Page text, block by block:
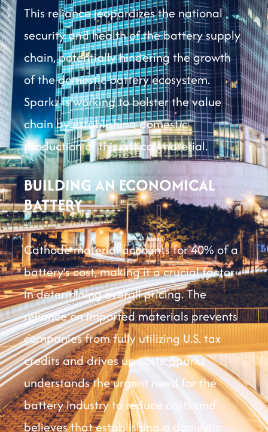
This reliance jeopardizes the national
security and health of the battery supply
chain, potentially hindering the growth
of the domestic battery ecosystem.
Sparkz is working to bolster the value
chain by establishing domestic
production of this critical material.
BUILDING AN ECONOMICAL
BATTERY
Cathode material accounts for 40% of a
battery’s cost, making it a crucial factor
in determining overall pricing. The
reliance on imported materials prevents
companies from fully utilizing U.S. tax
credits and drives up costs. Sparkz
understands the urgent need for the
battery industry to reduce costs and
believes that establishing a domestic